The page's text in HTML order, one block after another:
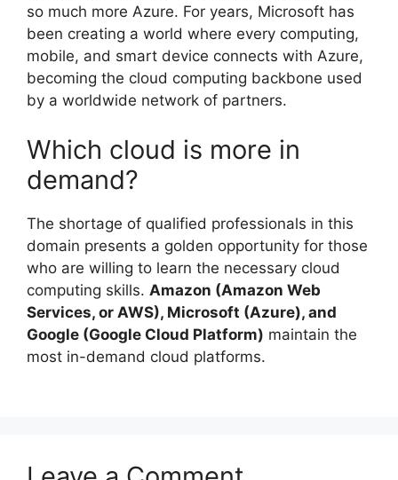
so much more Azure. For years, Microsoft has
been creating a world where every computing,
mobile, and smart device connects with Azure,
becoming the cloud computing backbone used
by a worldwide network of partners.
Which cloud is more in
demand?
The shortage of qualified professionals in this
domain presents a golden opportunity for those
who are willing to learn the necessary cloud
computing skills. Amazon (Amazon Web
Services, or AWS), Microsoft (Azure), and
Google (Google Cloud Platform) maintain the
most in-demand cloud platforms.